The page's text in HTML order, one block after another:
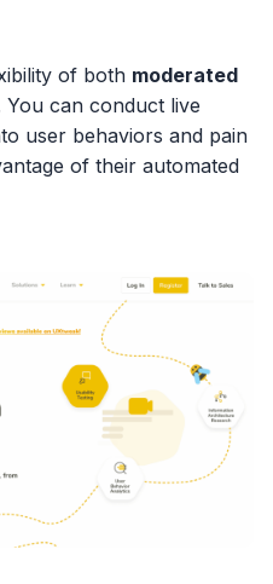
of both moderated
You can conduct live
user behaviors and pain
of their automated